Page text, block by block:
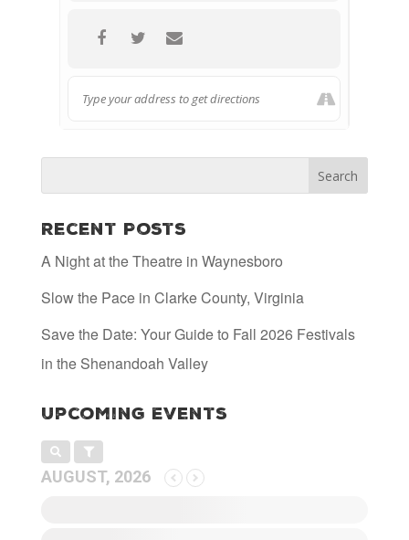
Recent Posts
A Night at the Theatre in Waynesboro
Slow the Pace in Clarke County, Virginia
Save the Date: Your Guide to Fall 2026 Festivals
in the Shenandoah Valley
Upcoming Events
AUGUST, 2026